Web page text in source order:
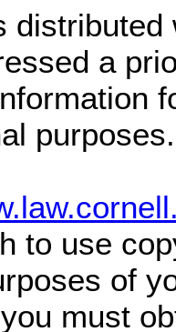
distributed
a
to use
of
must